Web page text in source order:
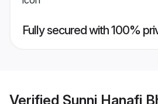
Fully secured with 100%
Verified Sunni Hanafi